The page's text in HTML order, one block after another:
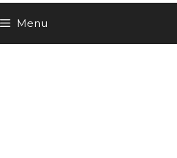
Menu